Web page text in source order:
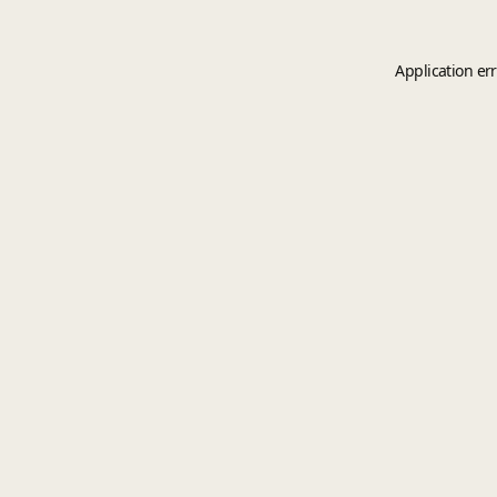
Application